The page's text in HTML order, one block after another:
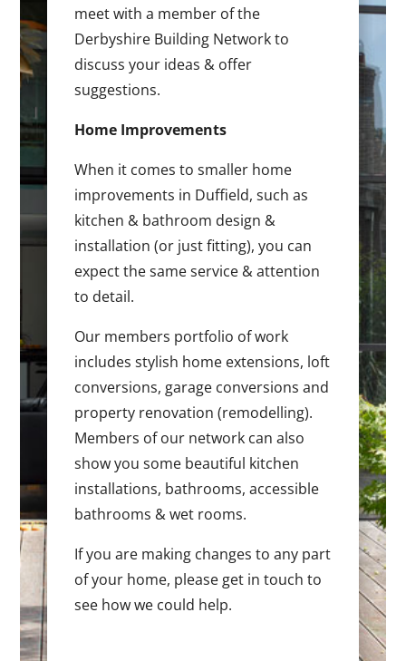
meet with a member of the
Derbyshire Building Network to
discuss your ideas & offer
suggestions.
Home Improvements
When it comes to smaller home
improvements in Duffield, such as
kitchen & bathroom design &
installation (or just fitting), you can
expect the same service & attention
to detail.
Our members portfolio of work
includes stylish home extensions, loft
conversions, garage conversions and
property renovation (remodelling).
Members of our network can also
show you some beautiful kitchen
installations, bathrooms, accessible
bathrooms & wet rooms.
If you are making changes to any part
of your home, please get in touch to
see how we could help.